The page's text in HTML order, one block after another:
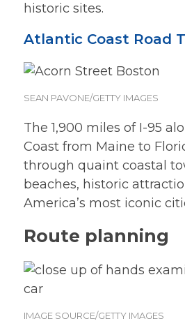
historic sites.
Atlantic Coast Road
SEAN PAVONE/GETTY IMAGES
The 1,900 miles of I-95
Coast from Maine to
through quaint coastal
beaches, historic
America’s most iconic
Route planning
IMAGE SOURCE/GETTY IMAGES